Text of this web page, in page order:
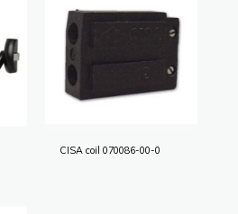
CISA coil 070086-00-0